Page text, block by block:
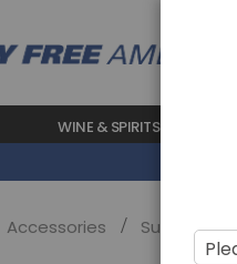
WINE & SPIRITS
Accessories Sunglasses